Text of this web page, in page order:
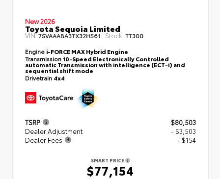
New 2026
Toyota Sequoia Limited
VIN:7SVAAABA3TX32H561 Stock: TT300
Engine i-FORCE MAX Hybrid Engine
Transmission10-Speed Electronically Controlled
automatic Transmission with intelligence (ECT-i) and
sequential shift mode
Drivetrain 4x4
TSRP
$80,503
Dealer Adjustment
- $3,503
Dealer Fees
+$154
SMART PRICE
$77,154